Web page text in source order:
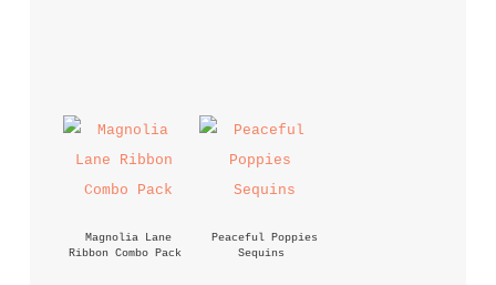
Magnolia Lane
Ribbon Combo Pack
Peaceful Poppies
Sequins